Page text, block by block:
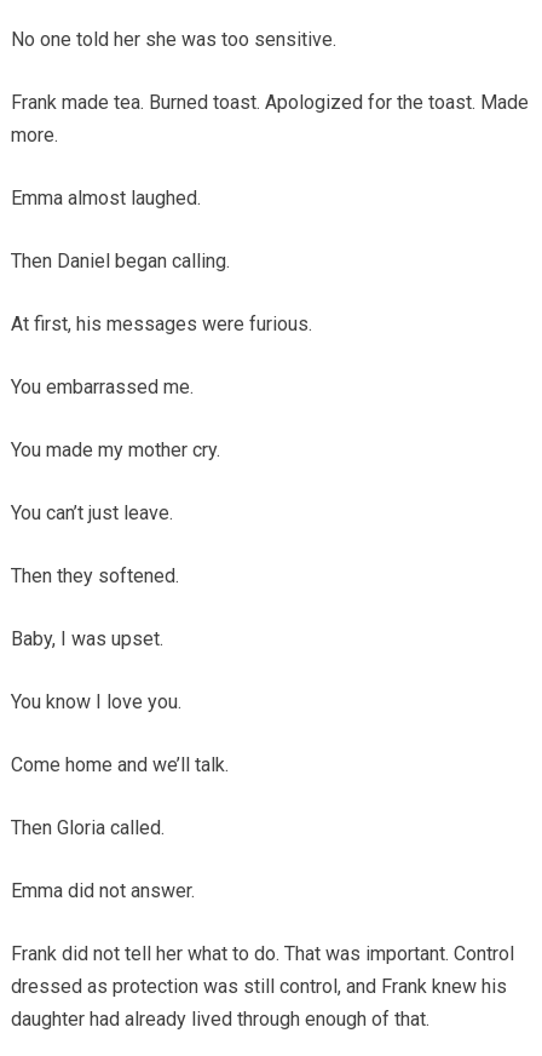
No one told her she was too sensitive.
Frank made tea. Burned toast. Apologized for the toast. Made
more.
Emma almost laughed.
Then Daniel began calling.
At first, his messages were furious.
You embarrassed me.
You made my mother cry.
You can’t just leave.
Then they softened.
Baby, I was upset.
You know I love you.
Come home and we’ll talk.
Then Gloria called.
Emma did not answer.
Frank did not tell her what to do. That was important. Control
dressed as protection was still control, and Frank knew his
daughter had already lived through enough of that.